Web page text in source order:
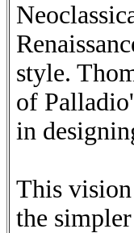
style.
of
in
This
the